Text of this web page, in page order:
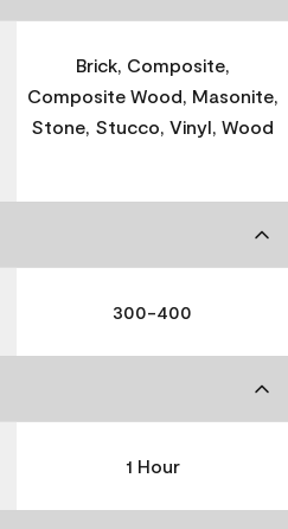
Brick, Composite,
Composite Wood, Masonite,
Stone, Stucco, Vinyl, Wood
300-400
1 Hour